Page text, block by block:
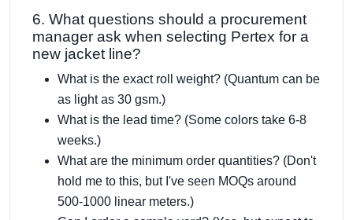
6. What questions should a procurement
manager ask when selecting Pertex for a
new jacket line?
What is the exact roll weight? (Quantum can be
as light as 30 gsm.)
What is the lead time? (Some colors take 6-8
weeks.)
What are the minimum order quantities? (Don't
hold me to this, but I've seen MOQs around
500-1000 linear meters.)